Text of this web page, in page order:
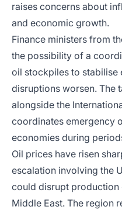
raises concerns about
and economic growth.
Finance ministers from
the possibility of a
oil stockpiles to stabilise
disruptions worsen. The
alongside the
coordinates emergency
economies during
Oil prices have risen
escalation involving the
could disrupt production
Middle East. The region